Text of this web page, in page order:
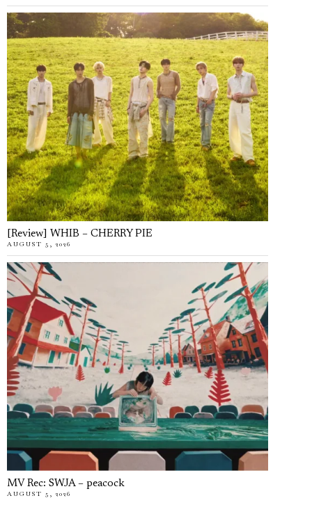
[Review] WHIB – CHERRY PIE
AUGUST 5, 2026
MV Rec: SWJA – peacock
AUGUST 5, 2026